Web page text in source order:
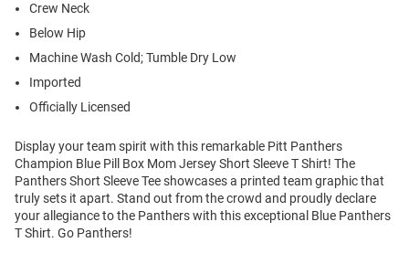
Crew Neck
Below Hip
Machine Wash Cold; Tumble Dry Low
Imported
Officially Licensed
Display your team spirit with this remarkable Pitt Panthers
Champion Blue Pill Box Mom Jersey Short Sleeve T Shirt! The
Panthers Short Sleeve Tee showcases a printed team graphic that
truly sets it apart. Stand out from the crowd and proudly declare
your allegiance to the Panthers with this exceptional Blue Panthers
T Shirt. Go Panthers!